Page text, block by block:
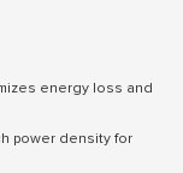
energy loss and
power density for